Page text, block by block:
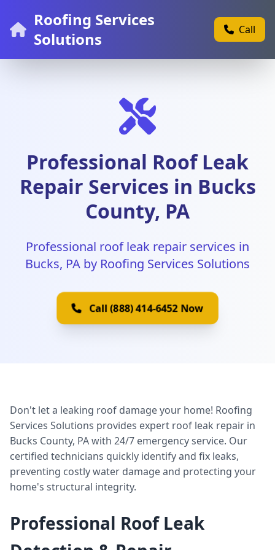
Roofing Services
Solutions
Call
Professional Roof Leak
Repair Services in Bucks
County, PA
Professional roof leak repair services in
Bucks, PA by Roofing Services Solutions
Call (888) 414-6452 Now
Don't let a leaking roof damage your home! Roofing
Services Solutions provides expert roof leak repair in
Bucks County, PA with 24/7 emergency service. Our
certified technicians quickly identify and fix leaks,
preventing costly water damage and protecting your
home's structural integrity.
Professional Roof Leak